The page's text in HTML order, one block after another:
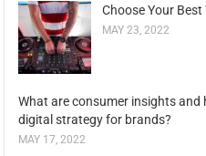
Choose Your
MAY 23, 2022
What are consumer insights and
digital strategy for brands?
MAY 17, 2022